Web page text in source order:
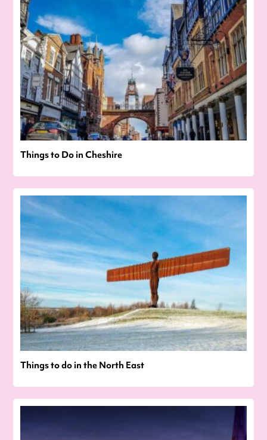
Things to Do in Cheshire
Things to do in the North East